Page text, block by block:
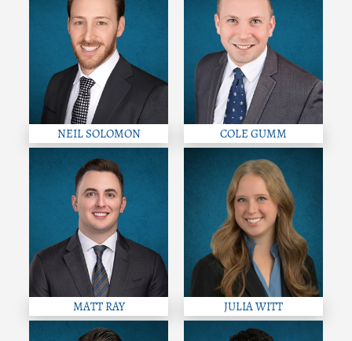
NEIL SOLOMON COLE GUMM
MATT RAY JULIA WITT